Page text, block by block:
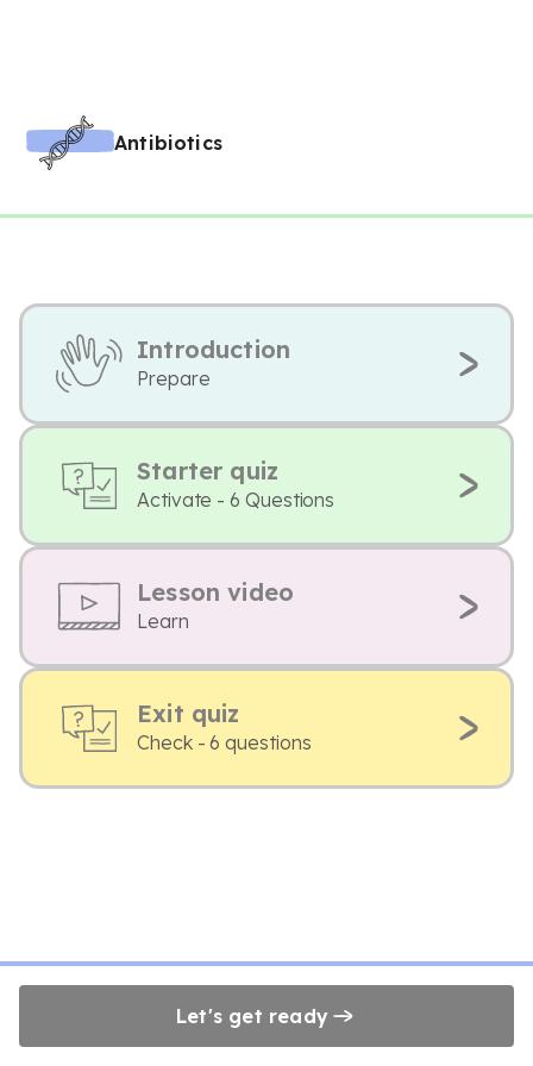
Antibiotics
Introduction
Prepare
Starter quiz
Activate - 6 Questions
Lesson video
Learn
Exit quiz
Check - 6 questions
Let's get ready